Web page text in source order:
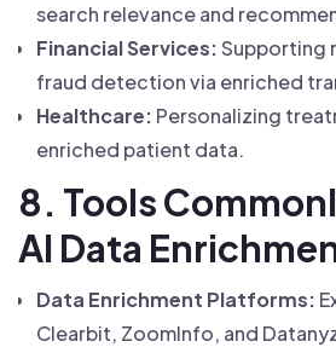
search relevance and
Financial Services:Supporting
fraud detection via enriched
Healthcare: Personalizing
enriched patient data.
8. Tools
AI Data
Data Enrichment Platforms:
Clearbit, ZoomInfo, and